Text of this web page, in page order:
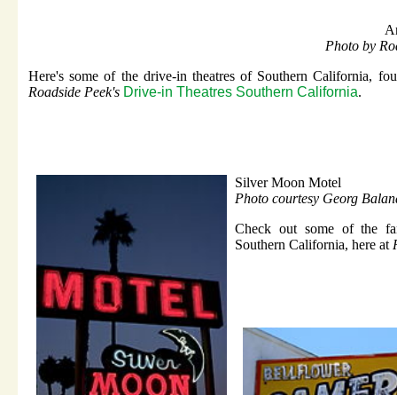
Photo by
Here's some of the drive-in theatres of Southern California,
Roadside Peek's Drive-in Theatres Southern California.
Silver Moon Motel
Photo courtesy Georg
Check out some of the
Southern California, here at